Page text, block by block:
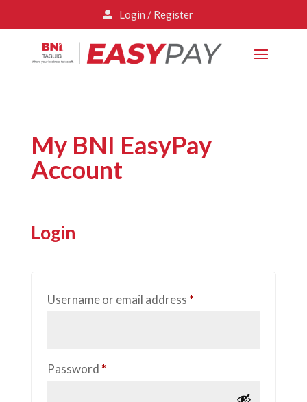
 Login / Register
My BNI EasyPay
Account
Login
Username or email address *Required
Password *Required